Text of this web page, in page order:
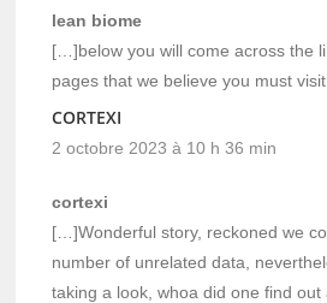
lean biome
[…]below you will come across the
pages that we believe you must
CORTEXI
2 octobre 2023 à 10 h 36 min
cortexi
[…]Wonderful story, reckoned we
number of unrelated data,
taking a look, whoa did one find